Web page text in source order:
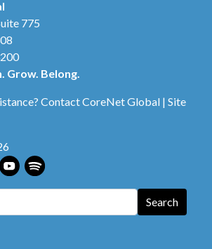
775
Grow. Belong.
Contact CoreNet Global | Site
Search